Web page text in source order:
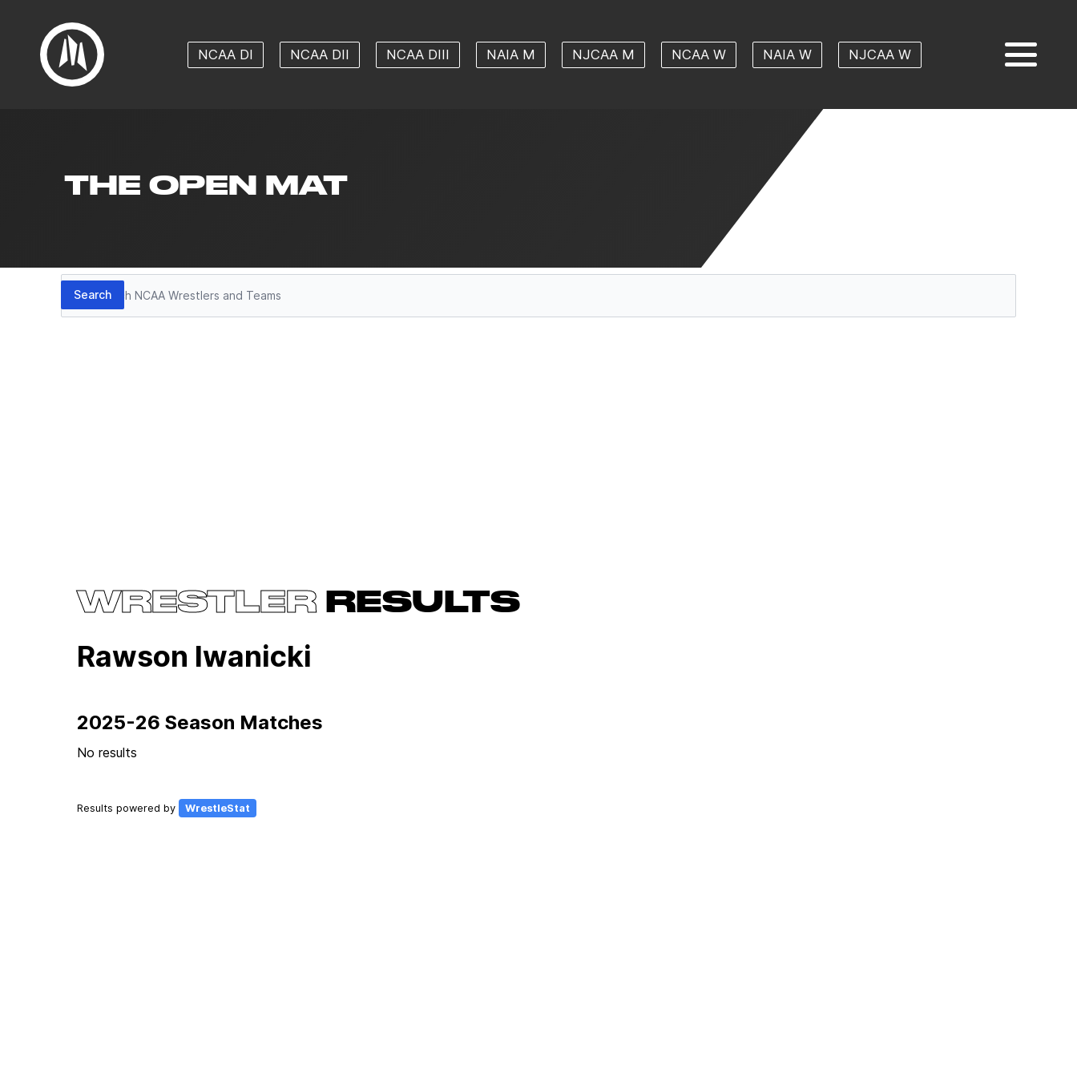
NCAA DI NCAA DII NCAA DIII NAIA M NJCAA M NCAA W NAIA W NJCAA W
THE OPEN MAT
Search
Search
WRESTLERRESULTS
Rawson Iwanicki
2025-26 Season Matches
No results
Results powered by WrestleStat